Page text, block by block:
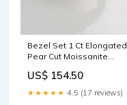
Bezel Set 1 Ct Elongated
Pear Cut Moissanite
Rose Gold
US$ 154.50
★★★★★ 4.5 (17 reviews)